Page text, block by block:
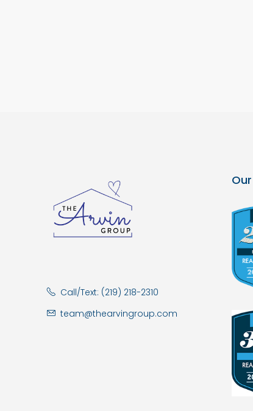
Call/Text: (219) 218-2310
team@thearvingroup.com